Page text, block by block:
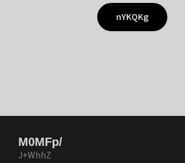
nYKQKg
M0MFp/
J+WhhZ